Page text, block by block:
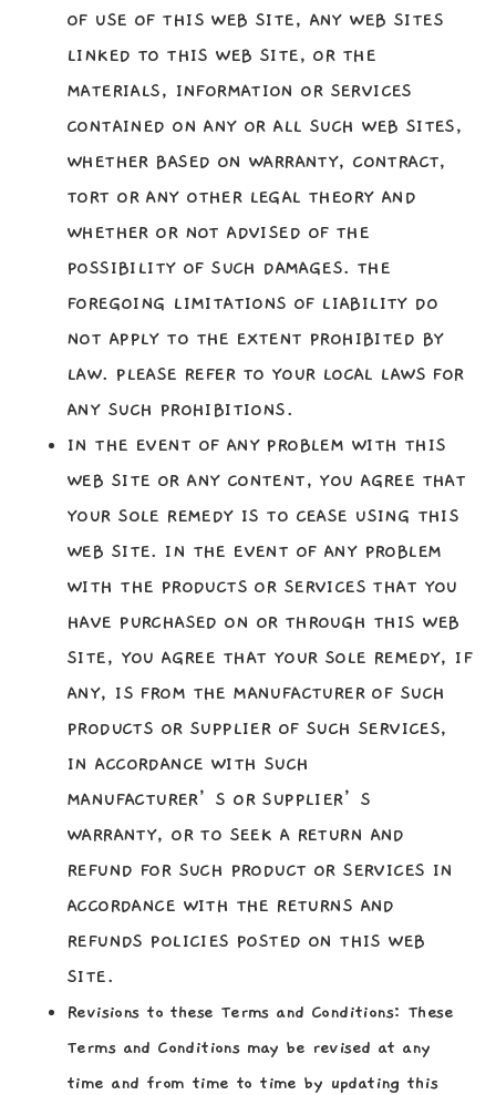
OF USE OF THIS WEB SITE, ANY WEB SITES
LINKED TO THIS WEB SITE, OR THE
MATERIALS, INFORMATION OR SERVICES
CONTAINED ON ANY OR ALL SUCH WEB SITES,
WHETHER BASED ON WARRANTY, CONTRACT,
TORT OR ANY OTHER LEGAL THEORY AND
WHETHER OR NOT ADVISED OF THE
POSSIBILITY OF SUCH DAMAGES. THE
FOREGOING LIMITATIONS OF LIABILITY DO
NOT APPLY TO THE EXTENT PROHIBITED BY
LAW. PLEASE REFER TO YOUR LOCAL LAWS FOR
ANY SUCH PROHIBITIONS.
IN THE EVENT OF ANY PROBLEM WITH THIS
WEB SITE OR ANY CONTENT, YOU AGREE THAT
YOUR SOLE REMEDY IS TO CEASE USING THIS
WEB SITE. IN THE EVENT OF ANY PROBLEM
WITH THE PRODUCTS OR SERVICES THAT YOU
HAVE PURCHASED ON OR THROUGH THIS WEB
SITE, YOU AGREE THAT YOUR SOLE REMEDY, IF
ANY, IS FROM THE MANUFACTURER OF SUCH
PRODUCTS OR SUPPLIER OF SUCH SERVICES,
IN ACCORDANCE WITH SUCH
MANUFACTURER’S OR SUPPLIER’S
WARRANTY, OR TO SEEK A RETURN AND
REFUND FOR SUCH PRODUCT OR SERVICES IN
ACCORDANCE WITH THE RETURNS AND
REFUNDS POLICIES POSTED ON THIS WEB
SITE.
Revisions to these Terms and Conditions: These
Terms and Conditions may be revised at any
time and from time to time by updating this